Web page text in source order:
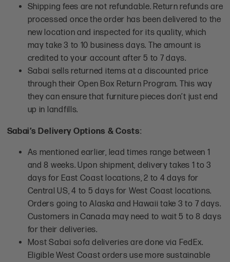
Shipping fees are not refundable. Return refunds are
processed once the order has been delivered to the
new location and inspected for its quality, which
may take 3 to 10 business days. The amount is
credited to your account after 5 to 7 days.
Sabai sells returned items at a discounted price
through their Open Box Return Program. This way
they can ensure that furniture pieces don’t just end
up in landfills.
Sabai’s Delivery Options & Costs:
As mentioned earlier, lead times range between 1
and 8 weeks. Upon shipment, delivery takes 1 to 3
days for East Coast locations, 2 to 4 days for
Central US, 4 to 5 days for West Coast locations.
Orders going to Alaska and Hawaii take 3 to 7 days.
Customers in Canada may need to wait 5 to 8 days
for their deliveries.
Most Sabai sofa deliveries are done via FedEx.
Eligible West Coast orders use more sustainable